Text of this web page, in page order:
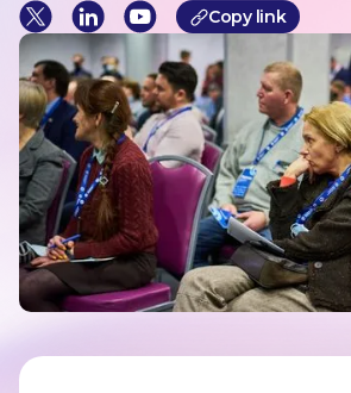
Copy link